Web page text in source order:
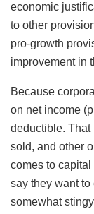
economic
to other
pro-growth
improvement in
Because
on net income
deductible. That
sold, and other
comes to
say they want
somewhat